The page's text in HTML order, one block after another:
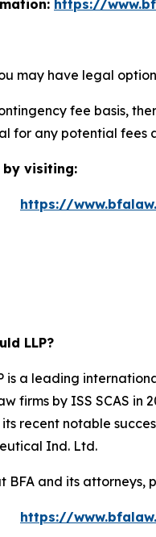
https://
may have legal
fee basis,
for any potential fees
visiting:
https://
LLP?
is a leading
firms by ISS SCAS
recent notable
Ind. Ltd.
BFA and its attorneys,
https://